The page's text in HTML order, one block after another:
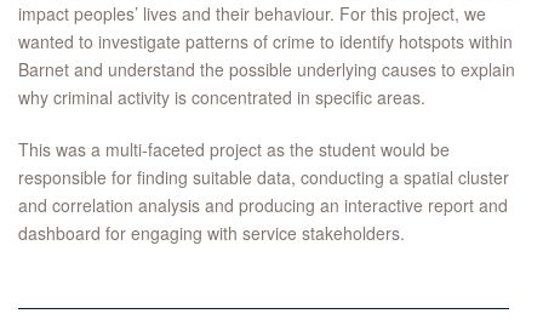
impact peoples’ lives and their behaviour. For this project, we
wanted to investigate patterns of crime to identify hotspots within
Barnet and understand the possible underlying causes to explain
why criminal activity is concentrated in specific areas.
This was a multi-faceted project as the student would be
responsible for finding suitable data, conducting a spatial cluster
and correlation analysis and producing an interactive report and
dashboard for engaging with service stakeholders.